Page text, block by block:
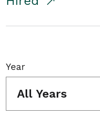
Year
All Years